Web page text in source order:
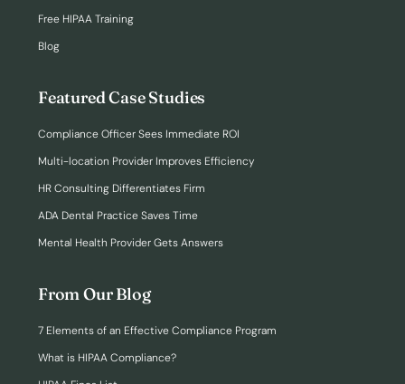
Free HIPAA Training
Blog
Featured Case Studies
Compliance Officer Sees Immediate ROI
Multi-location Provider Improves Efficiency
HR Consulting Differentiates Firm
ADA Dental Practice Saves Time
Mental Health Provider Gets Answers
From Our Blog
7 Elements of an Effective Compliance Program
What is HIPAA Compliance?